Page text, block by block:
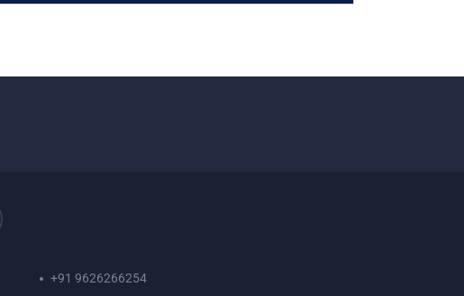
+91 9626266254